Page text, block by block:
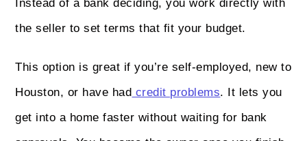
Instead of a bank deciding, you work directly with
the seller to set terms that fit your budget.
This option is great if you’re self-employed, new to
Houston, or have had credit problems. It lets you
get into a home faster without waiting for bank